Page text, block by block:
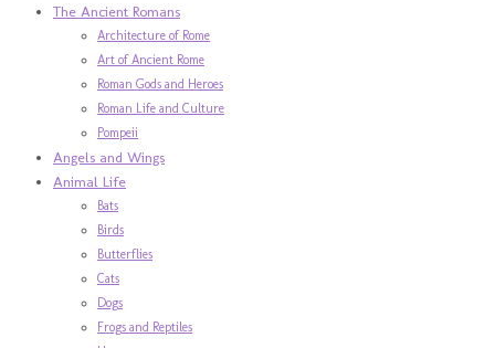
The Ancient Romans
Architecture of Rome
Art of Ancient Rome
Roman Gods and Heroes
Roman Life and Culture
Pompeii
Angels and Wings
Animal Life
Bats
Birds
Butterflies
Cats
Dogs
Frogs and Reptiles